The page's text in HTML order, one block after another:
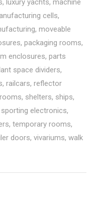
, luxury yachts, machine
cells,
, moveable
, packaging rooms,
enclosures, parts
space dividers,
, railcars, reflector
, shelters, ships,
sporting electronics,
, temporary rooms,
doors, vivariums, walk